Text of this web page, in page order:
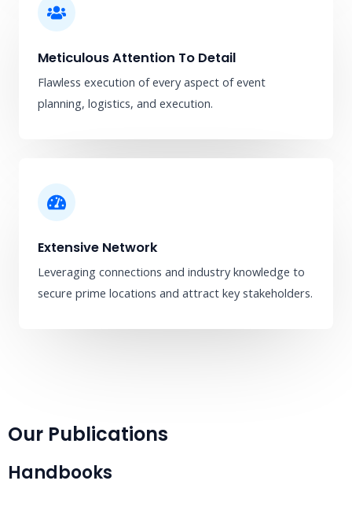
Meticulous Attention To Detail
Flawless execution of every aspect of event
planning, logistics, and execution.
Extensive Network
Leveraging connections and industry knowledge to
secure prime locations and attract key stakeholders.
Our Publications
Handbooks